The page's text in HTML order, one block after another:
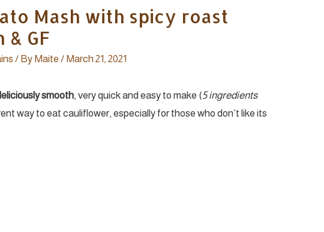
Mash with spicy roast
& GF
/ By Maite / March 21, 2021
smooth, very quick and easy to make (5 ingredients
way to eat cauliflower, especially for those who don’t like its